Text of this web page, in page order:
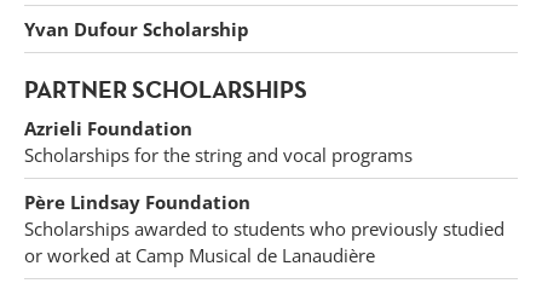
Yvan Dufour Scholarship
PARTNER SCHOLARSHIPS
Azrieli Foundation
Scholarships for the string and vocal programs
Père Lindsay Foundation
Scholarships awarded to students who previously studied
or worked at Camp Musical de Lanaudière